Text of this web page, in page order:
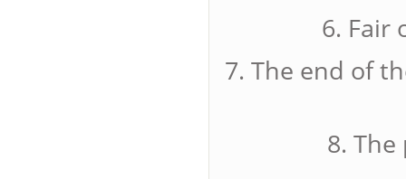
6. Fair
7. The end of
8.